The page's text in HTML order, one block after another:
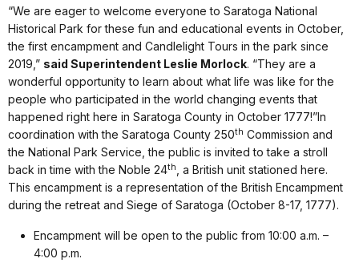
“We are eager to welcome everyone to Saratoga National
Historical Park for these fun and educational events in October,
the first encampment and Candlelight Tours in the park since
2019,” said Superintendent Leslie Morlock. “They are a
wonderful opportunity to learn about what life was like for the
people who participated in the world changing events that
happened right here in Saratoga County in October 1777!”In
coordination with the Saratoga County 250th Commission and
the National Park Service, the public is invited to take a stroll
back in time with the Noble 24th
, a British unit stationed here.
This encampment is a representation of the British Encampment
during the retreat and Siege of Saratoga (October 8-17, 1777).
Encampment will be open to the public from 10:00 a.m. –
4:00 p.m.